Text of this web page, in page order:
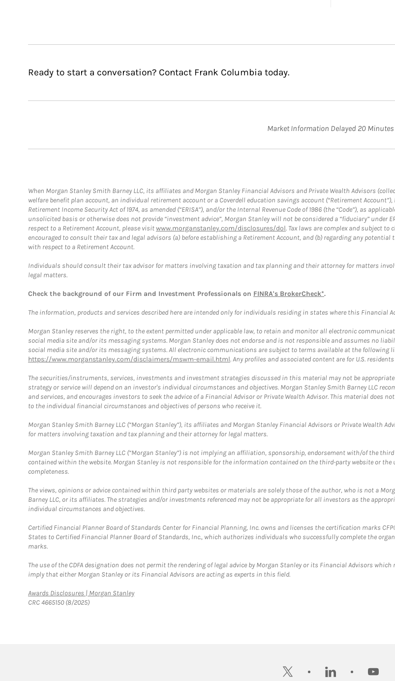
Ready to start a conversation? Contact Frank Columbia today.
Market Information Delayed 20 Minutes
When Morgan Stanley Smith Barney LLC, its affiliates and Morgan Stanley Financial Advisors and Private Wealth Advisors
welfare benefit plan account, an individual retirement account or a Coverdell education savings account (“Retirement
Retirement Income Security Act of 1974, as amended (“ERISA”), and/or the Internal Revenue Code of 1986 (the “Code”), as
unsolicited basis or otherwise does not provide “investment advice”, Morgan Stanley will not be considered a “fiduciary” under
respect to a Retirement Account, please visitwww.morganstanley.com/disclosures/dol. Tax laws are complex and subject to
encouraged to consult their tax and legal advisors (a) before establishing a Retirement Account, and (b) regarding any
with respect to a Retirement Account.
Individuals should consult their tax advisor for matters involving taxation and tax planning and their attorney for matters
legal matters.
Check the background of our Firm and Investment Professionals on FINRA's BrokerCheck*.
The information, products and services described here are intended only for individuals residing in states where this Financial
Morgan Stanley reserves the right, to the extent permitted under applicable law, to retain and monitor all electronic
social media site and/or its messaging systems. Morgan Stanley does not endorse and is not responsible and assumes no
social media site and/or its messaging systems. All electronic communications are subject to terms available at the following
https://www.morganstanley.com/disclaimers/mswm-email.html. Any profiles and associated content are for U.S.
The securities/instruments, services, investments and investment strategies discussed in this material may not be
strategy or service will depend on an investor's individual circumstances and objectives. Morgan Stanley Smith Barney LLC
and services, and encourages investors to seek the advice of a Financial Advisor or Private Wealth Advisor. This material does
to the individual financial circumstances and objectives of persons who receive it.
Morgan Stanley Smith Barney LLC (“Morgan Stanley”), its affiliates and Morgan Stanley Financial Advisors or Private Wealth
for matters involving taxation and tax planning and their attorney for legal matters.
Morgan Stanley Smith Barney LLC (“Morgan Stanley”) is not implying an affiliation, sponsorship, endorsement with/of the
contained within the website. Morgan Stanley is not responsible for the information contained on the third-party website or
completeness.
The views, opinions or advice contained within third party websites or materials are solely those of the author, who is not a
Barney LLC, or its affiliates. The strategies and/or investments referenced may not be appropriate for all investors as the
individual circumstances and objectives.
Certified Financial Planner Board of Standards Center for Financial Planning, Inc. owns and licenses the certification marks
States to Certified Financial Planner Board of Standards, Inc., which authorizes individuals who successfully complete the
marks.
The use of the CDFA designation does not permit the rendering of legal advice by Morgan Stanley or its Financial Advisors
imply that either Morgan Stanley or its Financial Advisors are acting as experts in this field.
Awards Disclosures | Morgan StanleyLink Opens in New Tab
CRC 4665150 (8/2025)
twitter linkedin